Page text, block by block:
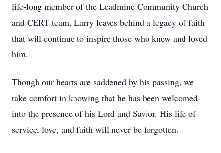
life-long member of the Leadmine Community Church
and CERT team. Larry leaves behind a legacy of faith
that will continue to inspire those who knew and loved
him.
Though our hearts are saddened by his passing, we
take comfort in knowing that he has been welcomed
into the presence of his Lord and Savior. His life of
service, love, and faith will never be forgotten.